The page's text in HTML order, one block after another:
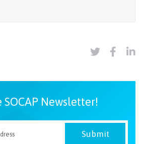
SOCAP Newsletter!